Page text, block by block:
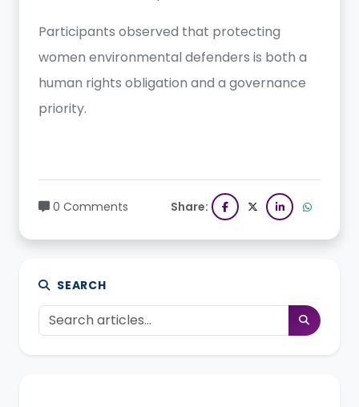
Participants observed that protecting
women environmental defenders is both a
human rights obligation and a governance
priority.
0 Comments Share:
SEARCH